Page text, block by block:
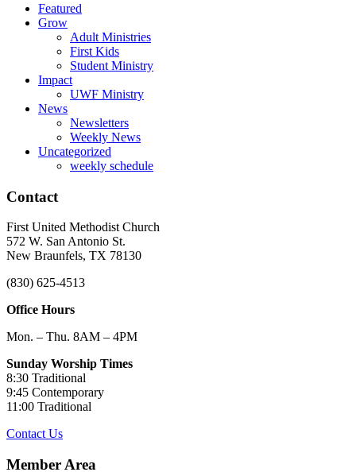
Featured
Grow
Adult Ministries
First Kids
Student Ministry
Impact
UWF Ministry
News
Newsletters
Weekly News
Uncategorized
weekly schedule
Contact
First United Methodist Church
572 W. San Antonio St.
New Braunfels, TX 78130
(830) 625-4513
Office Hours
Mon. – Thu. 8AM – 4PM
Sunday Worship Times
8:30 Traditional
9:45 Contemporary
11:00 Traditional
Contact Us
Member Area